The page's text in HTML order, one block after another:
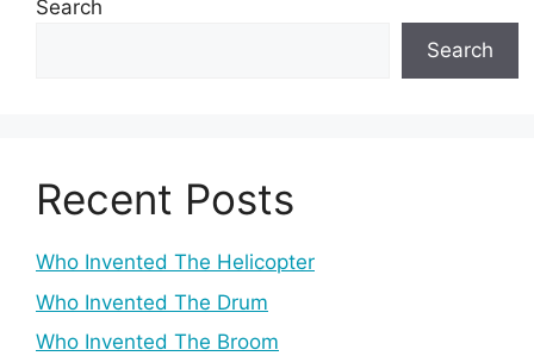
Search
Search
Recent Posts
Who Invented The Helicopter
Who Invented The Drum
Who Invented The Broom